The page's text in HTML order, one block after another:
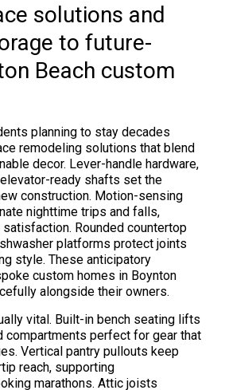
solutions and
to future-
Beach custom
planning to stay decades
remodeling solutions that blend
decor. Lever-handle hardware,
ready shafts set the
construction. Motion-sensing
nighttime trips and falls,
Rounded countertop
platforms protect joints
style. These anticipatory
custom homes in Boynton
alongside their owners.
vital. Built-in bench seating lifts
compartments perfect for gear that
Vertical pantry pullouts keep
reach, supporting
marathons. Attic joists